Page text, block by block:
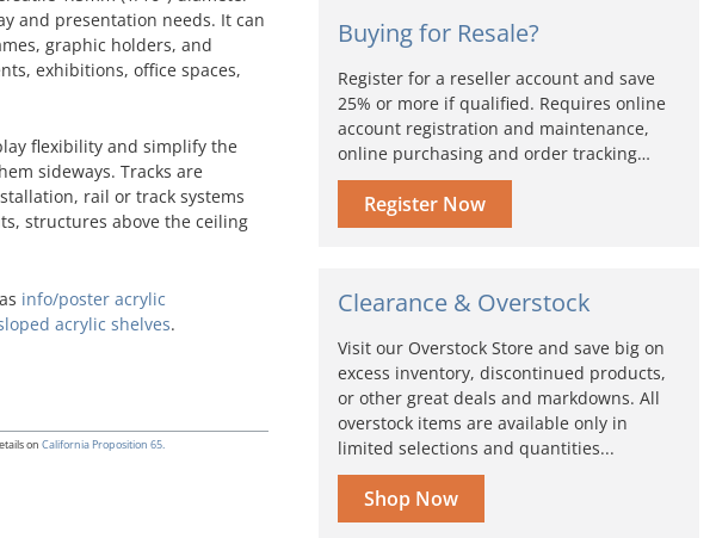
and presentation needs. It can
graphic holders, and
exhibitions, office spaces,
flexibility and simplify the
sideways. Tracks are
rail or track systems
structures above the ceiling
info/poster acrylic
acrylic shelves.
on California Proposition 65.
Buying for Resale?
Register for a reseller account and save
25% or more if qualified. Requires online
account registration and maintenance,
online purchasing and order tracking…
Register Now
Clearance & Overstock
Visit our Overstock Store and save big on
excess inventory, discontinued products,
or other great deals and markdowns. All
overstock items are available only in
limited selections and quantities...
Shop Now